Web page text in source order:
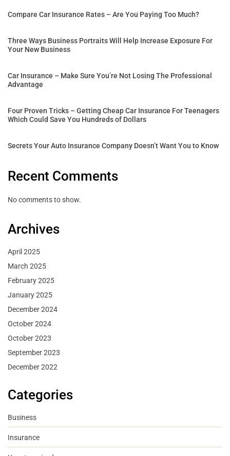
Compare Car Insurance Rates – Are You Paying Too Much?
Three Ways Business Portraits Will Help Increase Exposure For
Your New Business
Car Insurance – Make Sure You’re Not Losing The Professional
Advantage
Four Proven Tricks – Getting Cheap Car Insurance For Teenagers
Which Could Save You Hundreds of Dollars
Secrets Your Auto Insurance Company Doesn’t Want You to Know
Recent Comments
No comments to show.
Archives
April 2025
March 2025
February 2025
January 2025
December 2024
October 2024
October 2023
September 2023
December 2022
Categories
Business
Insurance